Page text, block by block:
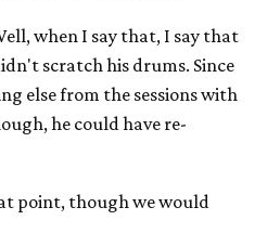
when I say that, I say that
scratch his drums. Since
else from the sessions with
he could have re-
point, though we would